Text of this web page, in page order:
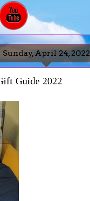
Sunday, April 24, 2022
Guide 2022